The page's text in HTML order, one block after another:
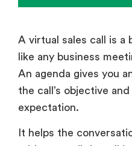
A virtual sales call is a
like any business
An agenda gives you
the call’s objective
expectation.
It helps the